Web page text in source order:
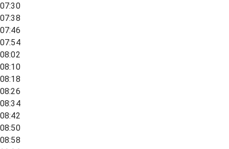
07:30
07:38
07:46
07:54
08:02
08:10
08:18
08:26
08:34
08:42
08:50
08:58